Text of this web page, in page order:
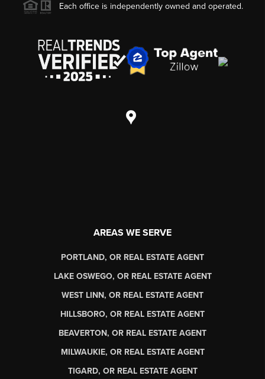
Each office is independently owned and operated.
AREAS WE SERVE
PORTLAND, OR REAL ESTATE AGENT
LAKE OSWEGO, OR REAL ESTATE AGENT
WEST LINN, OR REAL ESTATE AGENT
HILLSBORO, OR REAL ESTATE AGENT
BEAVERTON, OR REAL ESTATE AGENT
MILWAUKIE, OR REAL ESTATE AGENT
TIGARD, OR REAL ESTATE AGENT